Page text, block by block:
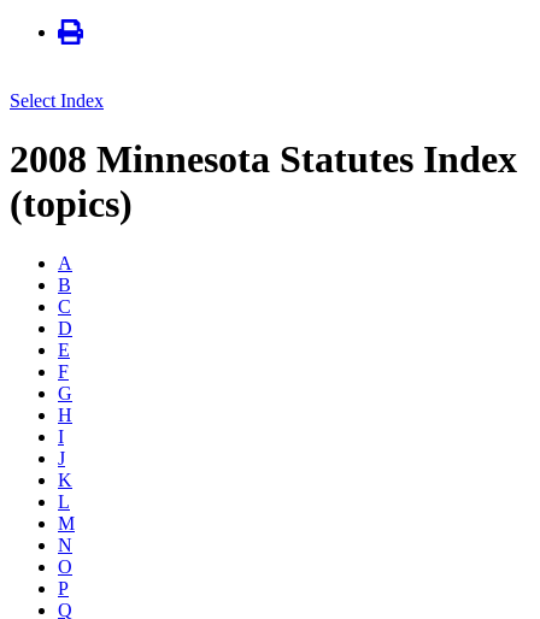
Select Index
2008 Minnesota Statutes Index
(topics)
A
B
C
D
E
F
G
H
I
J
K
L
M
N
O
P
Q